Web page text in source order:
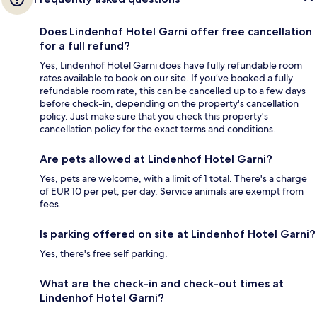
Does Lindenhof Hotel Garni offer free cancellation
for a full refund?
Yes, Lindenhof Hotel Garni does have fully refundable room
rates available to book on our site. If you’ve booked a fully
refundable room rate, this can be cancelled up to a few days
before check-in, depending on the property's cancellation
policy. Just make sure that you check this property's
cancellation policy for the exact terms and conditions.
Are pets allowed at Lindenhof Hotel Garni?
Yes, pets are welcome, with a limit of 1 total. There's a charge
of EUR 10 per pet, per day. Service animals are exempt from
fees.
Is parking offered on site at Lindenhof Hotel Garni?
Yes, there's free self parking.
What are the check-in and check-out times at
Lindenhof Hotel Garni?